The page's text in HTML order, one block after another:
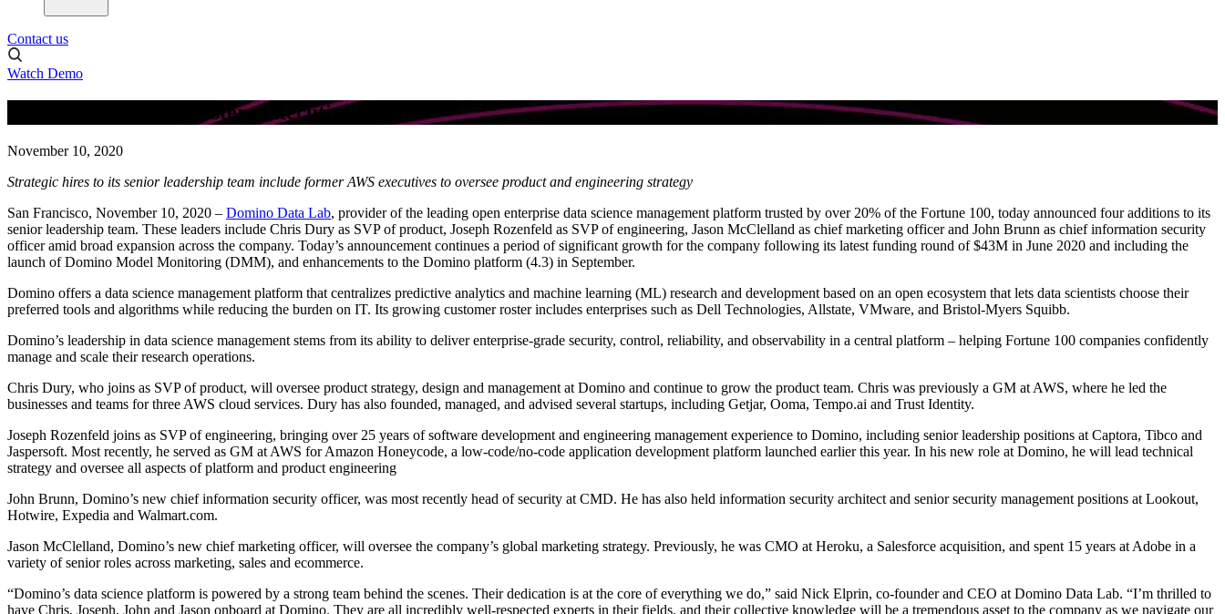
Contact us
Watch Demo
Domino Data Lab Bolsters Executive Team
November 10, 2020
Strategic hires to its senior leadership team include former AWS executives to oversee product and engineering strategy
San Francisco, November 10, 2020 – Domino Data Lab, provider of the leading open enterprise data science management platform trusted by over 20% of the Fortune 100, today announced four additions to its
senior leadership team. These leaders include Chris Dury as SVP of product, Joseph Rozenfeld as SVP of engineering, Jason McClelland as chief marketing officer and John Brunn as chief information security
officer amid broad expansion across the company. Today’s announcement continues a period of significant growth for the company following its latest funding round of $43M in June 2020 and including the
launch of Domino Model Monitoring (DMM), and enhancements to the Domino platform (4.3) in September.
Domino offers a data science management platform that centralizes predictive analytics and machine learning (ML) research and development based on an open ecosystem that lets data scientists choose their
preferred tools and algorithms while reducing the burden on IT. Its growing customer roster includes enterprises such as Dell Technologies, Allstate, VMware, and Bristol-Myers Squibb.
Domino’s leadership in data science management stems from its ability to deliver enterprise-grade security, control, reliability, and observability in a central platform – helping Fortune 100 companies confidently
manage and scale their research operations.
Chris Dury, who joins as SVP of product, will oversee product strategy, design and management at Domino and continue to grow the product team. Chris was previously a GM at AWS, where he led the
businesses and teams for three AWS cloud services. Dury has also founded, managed, and advised several startups, including Getjar, Ooma, Tempo.ai and Trust Identity.
Joseph Rozenfeld joins as SVP of engineering, bringing over 25 years of software development and engineering management experience to Domino, including senior leadership positions at Captora, Tibco and
Jaspersoft. Most recently, he served as GM at AWS for Amazon Honeycode, a low-code/no-code application development platform launched earlier this year. In his new role at Domino, he will lead technical
strategy and oversee all aspects of platform and product engineering
John Brunn, Domino’s new chief information security officer, was most recently head of security at CMD. He has also held information security architect and senior security management positions at Lookout,
Hotwire, Expedia and Walmart.com.
Jason McClelland, Domino’s new chief marketing officer, will oversee the company’s global marketing strategy. Previously, he was CMO at Heroku, a Salesforce acquisition, and spent 15 years at Adobe in a
variety of senior roles across marketing, sales and ecommerce.
“Domino’s data science platform is powered by a strong team behind the scenes. Their dedication is at the core of everything we do,” said Nick Elprin, co-founder and CEO at Domino Data Lab. “I’m thrilled to
have Chris, Joseph, John and Jason onboard at Domino. They are all incredibly well-respected experts in their fields, and their collective knowledge will be a tremendous asset to the company as we navigate our